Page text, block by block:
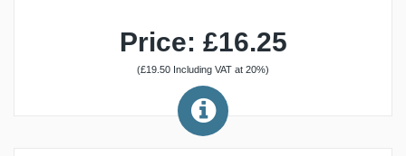
Price: £16.25
(£19.50 Including VAT at 20%)